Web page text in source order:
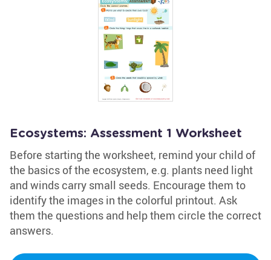
Ecosystems: Assessment 1 Worksheet
Before starting the worksheet, remind your child of
the basics of the ecosystem, e.g. plants need light
and winds carry small seeds. Encourage them to
identify the images in the colorful printout. Ask
them the questions and help them circle the correct
answers.